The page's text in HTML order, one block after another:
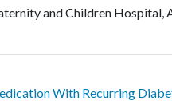
and Children Hospital,
With Recurring